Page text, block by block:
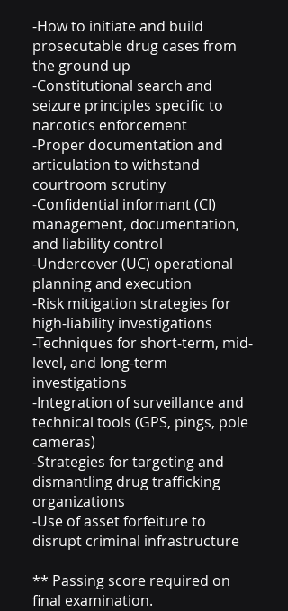
-How to initiate and build
prosecutable drug cases from
the ground up
-Constitutional search and
seizure principles specific to
narcotics enforcement
-Proper documentation and
articulation to withstand
courtroom scrutiny
-Confidential informant (CI)
management, documentation,
and liability control
-Undercover (UC) operational
planning and execution
-Risk mitigation strategies for
high-liability investigations
-Techniques for short-term, mid-
level, and long-term
investigations
-Integration of surveillance and
technical tools (GPS, pings, pole
cameras)
-Strategies for targeting and
dismantling drug trafficking
organizations
-Use of asset forfeiture to
disrupt criminal infrastructure
** Passing score required on
final examination.